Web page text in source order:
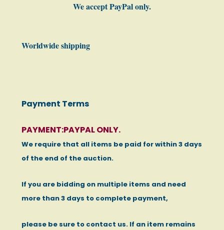
We accept PayPal only.
Worldwide shipping
Payment Terms
PAYMENT:PAYPAL ONLY.
We require that all items be paid for within 3 days
of the end of the auction.
If you are bidding on multiple items and need
more than 3 days to complete payment,
please be sure to contact us. If an item remains